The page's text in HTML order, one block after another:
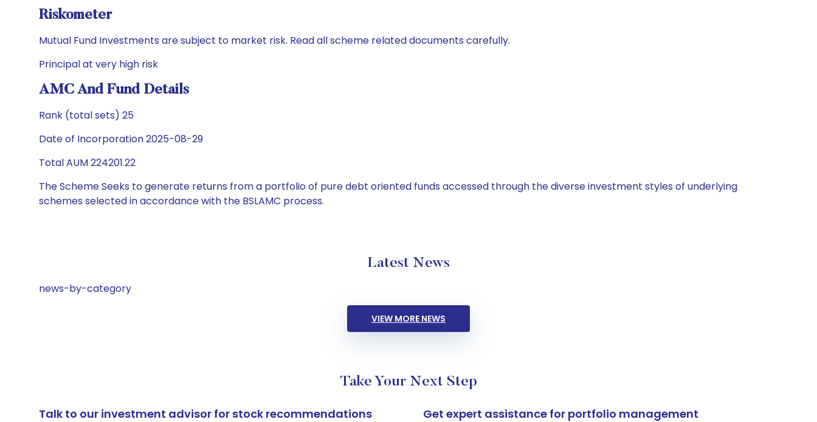
Riskometer
Mutual Fund Investments are subject to market risk. Read all scheme related documents carefully.
Principal at very high risk
AMC And Fund Details
Rank (total sets) 25
Date of Incorporation 2025-08-29
Total AUM 224201.22
The Scheme Seeks to generate returns from a portfolio of pure debt oriented funds accessed through the diverse investment styles of underlying
schemes selected in accordance with the BSLAMC process.
Latest News
news-by-category
VIEW MORE NEWS
Take Your Next Step
Talk to our investment advisor for stock recommendations Get expert assistance for portfolio management